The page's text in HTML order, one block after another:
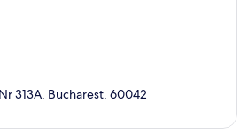
313A, Bucharest, 60042